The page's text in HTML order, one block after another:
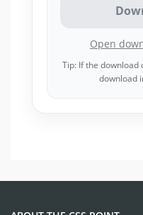
Open
Tip: If the download
download